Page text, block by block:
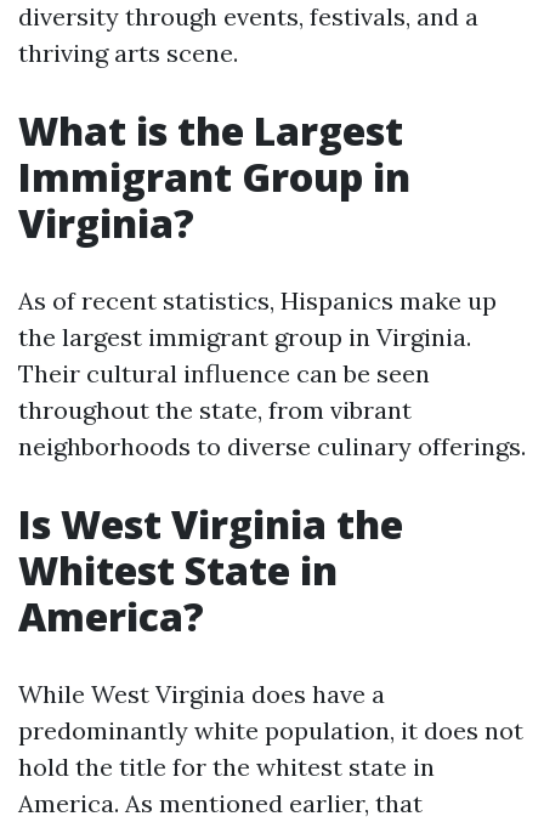
diversity through events, festivals, and a
thriving arts scene.
What is the Largest
Immigrant Group in
Virginia?
As of recent statistics, Hispanics make up
the largest immigrant group in Virginia.
Their cultural influence can be seen
throughout the state, from vibrant
neighborhoods to diverse culinary offerings.
Is West Virginia the
Whitest State in
America?
While West Virginia does have a
predominantly white population, it does not
hold the title for the whitest state in
America. As mentioned earlier, that